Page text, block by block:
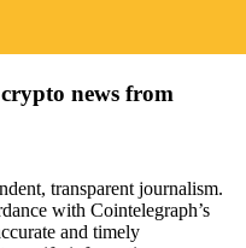
news from
transparent journalism.
with Cointelegraph’s
and timely